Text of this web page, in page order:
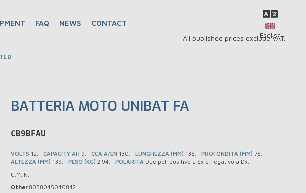
All published prices exclude VAT.
FAQ NEWS CONTACT
BATTERIA MOTO UNIBAT FA
BMCB9BFAU
VOLTS 12 CAPACITY AH 9 CCA A/EN 130 LUNGHEZZA (MM) 135 PROFONDITÀ (MM) 75
ALTEZZA (MM) 139 PESO (KG) 2.94 POLARITÀ Due poli positivo a Sx e negativo a Dx
U.M. N.
Other 8058045040842